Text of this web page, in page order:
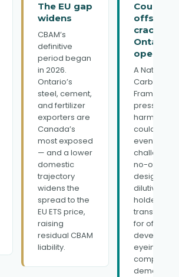
The EU gap
widens
CBAM’s
definitive
period began
in 2026.
Ontario’s
steel, cement,
and fertilizer
exporters are
Canada’s
most exposed
— and a lower
domestic
trajectory
widens the
spread to the
EU ETS price,
raising
residual CBAM
liability.
Could
offsets
crack
Ontario
open?
A National
Carbon
Framework
pressing for
could
eventually
challenge
no-offset
design —
dilutive for
holders,
for offset
developers
eyeing a
demand